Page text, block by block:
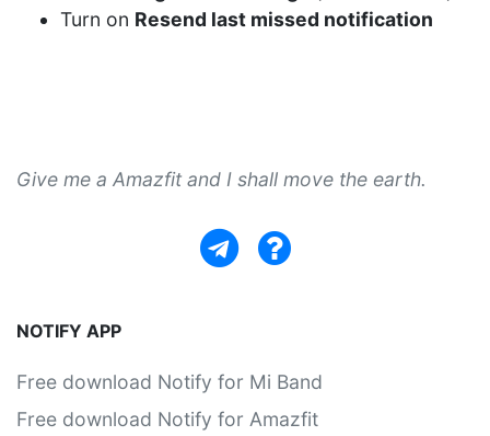
Turn on Resend last missed notification
Give me a Amazfit and I shall move the earth.
NOTIFY APP
Free download Notify for Mi Band
Free download Notify for Amazfit